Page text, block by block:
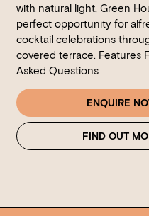
with natural light, Green
perfect opportunity for
cocktail celebrations
covered terrace. Features
Asked Questions
ENQUIRE
FIND OUT